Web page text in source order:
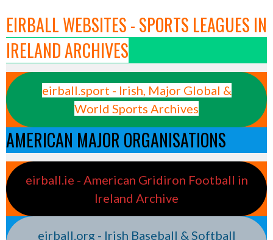
EIRBALL WEBSITES - SPORTS LEAGUES IN
IRELAND ARCHIVES
eirball.sport - Irish, Major Global &
World Sports Archives
AMERICAN MAJOR ORGANISATIONS
eirball.ie - American Gridiron Football in
Ireland Archive
eirball.org - Irish Baseball & Softball